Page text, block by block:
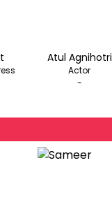
Atul Agnihotri
Actor
-